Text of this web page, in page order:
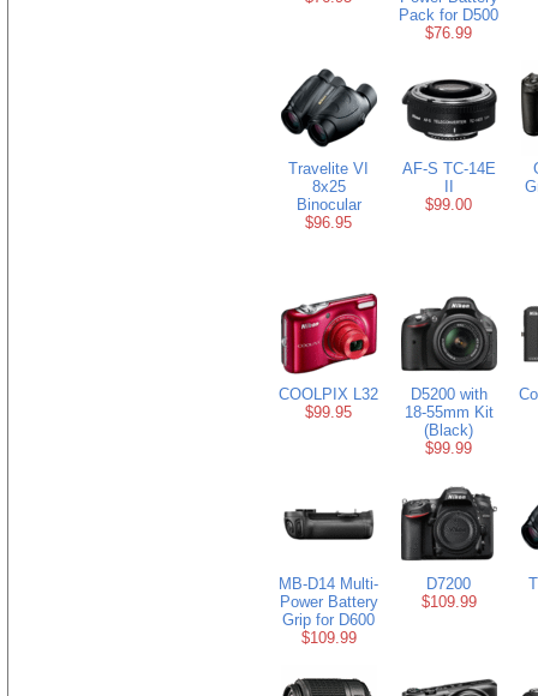
Pack for D500
$76.99
Travelite VI
8x25
Binocular
$96.95
AF-S TC-14E
$99.00
COOLPIX L32
$99.95
D5200 with
18-55mm Kit
(Black)
$99.99
MB-D14 Multi-
Power Battery
Grip for D600
$109.99
D7200
$109.99